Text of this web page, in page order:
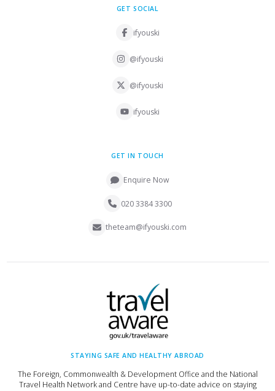
GET SOCIAL
ifyouski
@ifyouski
@ifyouski
ifyouski
GET IN TOUCH
Enquire Now
020 3384 3300
theteam@ifyouski.com
STAYING SAFE AND HEALTHY ABROAD
The Foreign, Commonwealth & Development Office and the National
Travel Health Network and Centre have up-to-date advice on staying